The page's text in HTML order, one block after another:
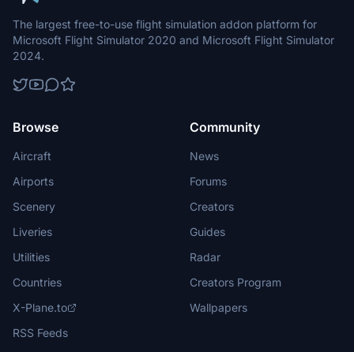
The largest free-to-use flight simulation addon platform for
Microsoft Flight Simulator 2020 and Microsoft Flight Simulator
2024.
Browse
Aircraft
Airports
Scenery
Liveries
Utilities
Countries
X-Plane.to
RSS Feeds
Community
News
Forums
Creators
Guides
Radar
Creators Program
Wallpapers